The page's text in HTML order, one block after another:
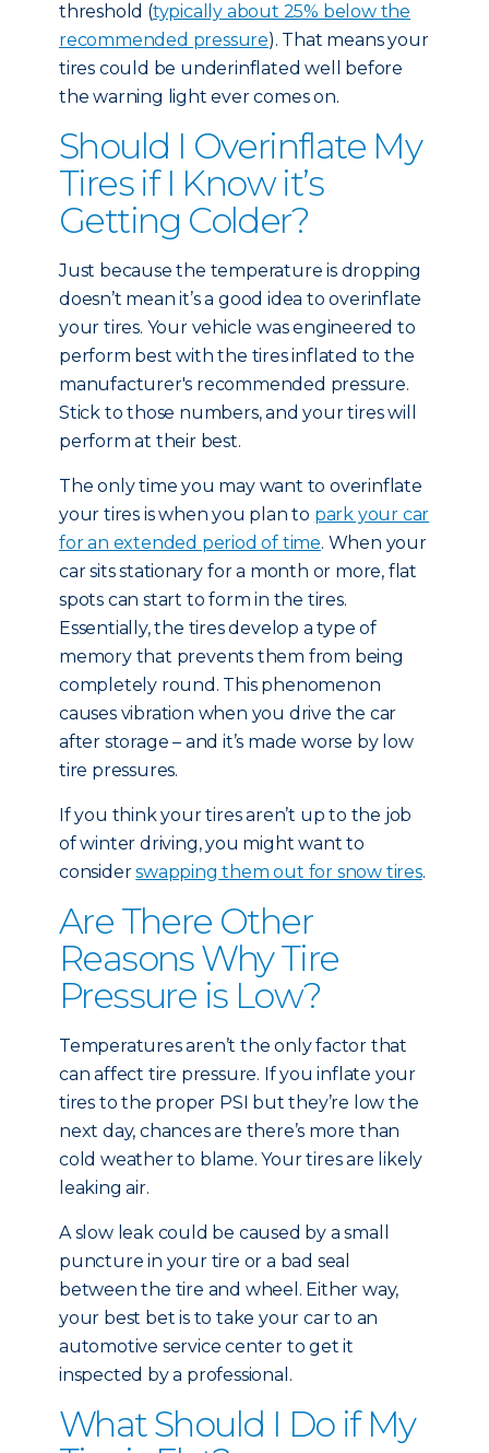
threshold (typically about 25% below the
recommended pressure). That means your
tires could be underinflated well before
the warning light ever comes on.
Should I Overinflate My
Tires if I Know it’s
Getting Colder?
Just because the temperature is dropping
doesn’t mean it’s a good idea to overinflate
your tires. Your vehicle was engineered to
perform best with the tires inflated to the
manufacturer's recommended pressure.
Stick to those numbers, and your tires will
perform at their best.
The only time you may want to overinflate
your tires is when you plan to park your car
for an extended period of time. When your
car sits stationary for a month or more, flat
spots can start to form in the tires.
Essentially, the tires develop a type of
memory that prevents them from being
completely round. This phenomenon
causes vibration when you drive the car
after storage – and it’s made worse by low
tire pressures.
If you think your tires aren’t up to the job
of winter driving, you might want to
considerswapping them out for snow tires.
Are There Other
Reasons Why Tire
Pressure is Low?
Temperatures aren’t the only factor that
can affect tire pressure. If you inflate your
tires to the proper PSI but they’re low the
next day, chances are there’s more than
cold weather to blame. Your tires are likely
leaking air.
A slow leak could be caused by a small
puncture in your tire or a bad seal
between the tire and wheel. Either way,
your best bet is to take your car to an
automotive service center to get it
inspected by a professional.
What Should I Do if My